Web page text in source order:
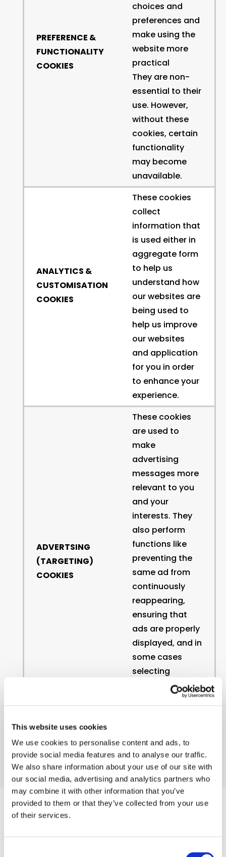
This website uses cookies
We use cookies to personalise content and ads, to
provide social media features and to analyse our traffic.
We also share information about your use of our site with
our social media, advertising and analytics partners who
may combine it with other information that you’ve
provided to them or that they’ve collected from your use
of their services.
PREFERENCE &
FUNCTIONALITY
COOKIES
choices and
preferences and
make using the
website more
practical
They are non-
essential to their
use. However,
without these
cookies, certain
functionality
may become
unavailable.
ANALYTICS &
CUSTOMISATION
COOKIES
These cookies
collect
information that
is used either in
aggregate form
to help us
understand how
our websites are
being used to
help us improve
our websites
and application
for you in order
to enhance your
experience.
ADVERTSING
(TARGETING)
COOKIES
These cookies
are used to
make
advertising
messages more
relevant to you
and your
interests. They
also perform
functions like
preventing the
same ad from
continuously
reappearing,
ensuring that
ads are properly
displayed, and in
some cases
selecting
advertisements
that are based